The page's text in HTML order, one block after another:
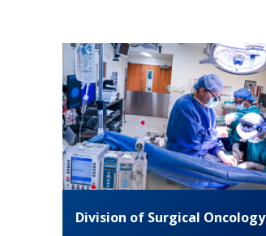
Division of Surgical Oncology